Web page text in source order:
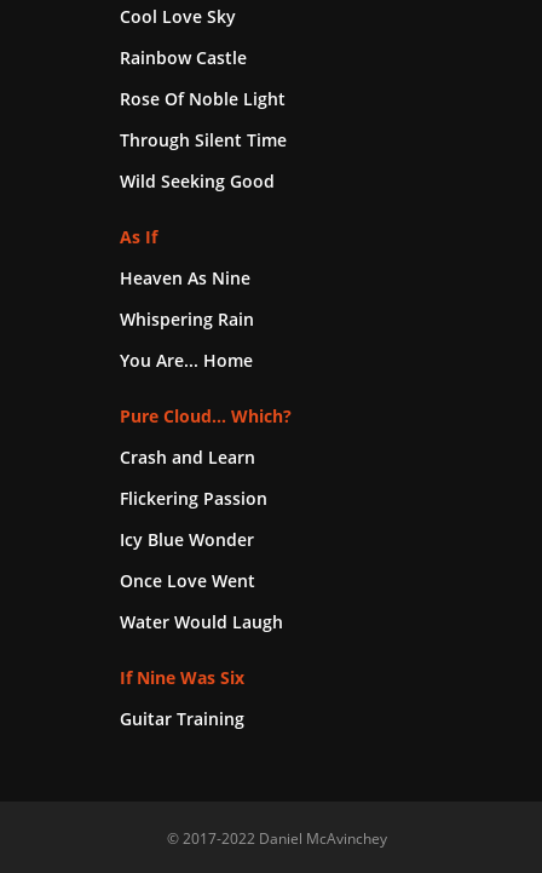
Cool Love Sky
Rainbow Castle
Rose Of Noble Light
Through Silent Time
Wild Seeking Good
As If
Heaven As Nine
Whispering Rain
You Are... Home
Pure Cloud... Which?
Crash and Learn
Flickering Passion
Icy Blue Wonder
Once Love Went
Water Would Laugh
If Nine Was Six
Guitar Training
© 2017-2022 Daniel McAvinchey